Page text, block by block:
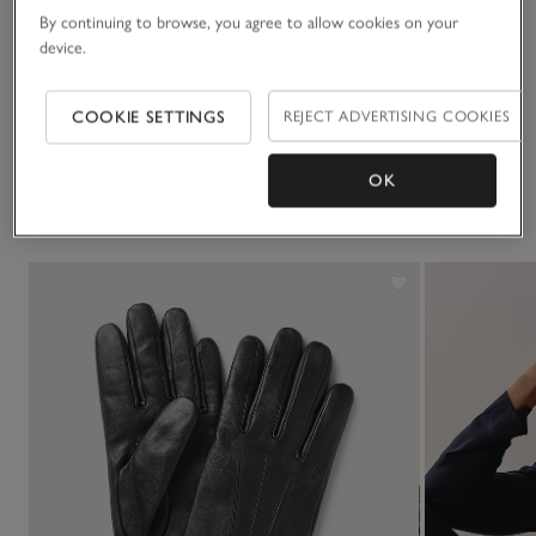
Sustainability
Click to expand
Delivery & returns
Click to expand
By continuing to browse, you agree to allow cookies on your
device.
COOKIE SETTINGS REJECT ADVERTISING COOKIES
OK